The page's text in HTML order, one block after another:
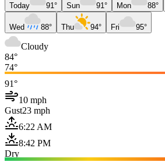
Today 91° Sun 91° Mon 88°
Wed 88° Thu 94° Fri 95°
Cloudy
84°
74°
91°
10 mph
Gust23 mph
6:22 AM
8:42 PM
Dry